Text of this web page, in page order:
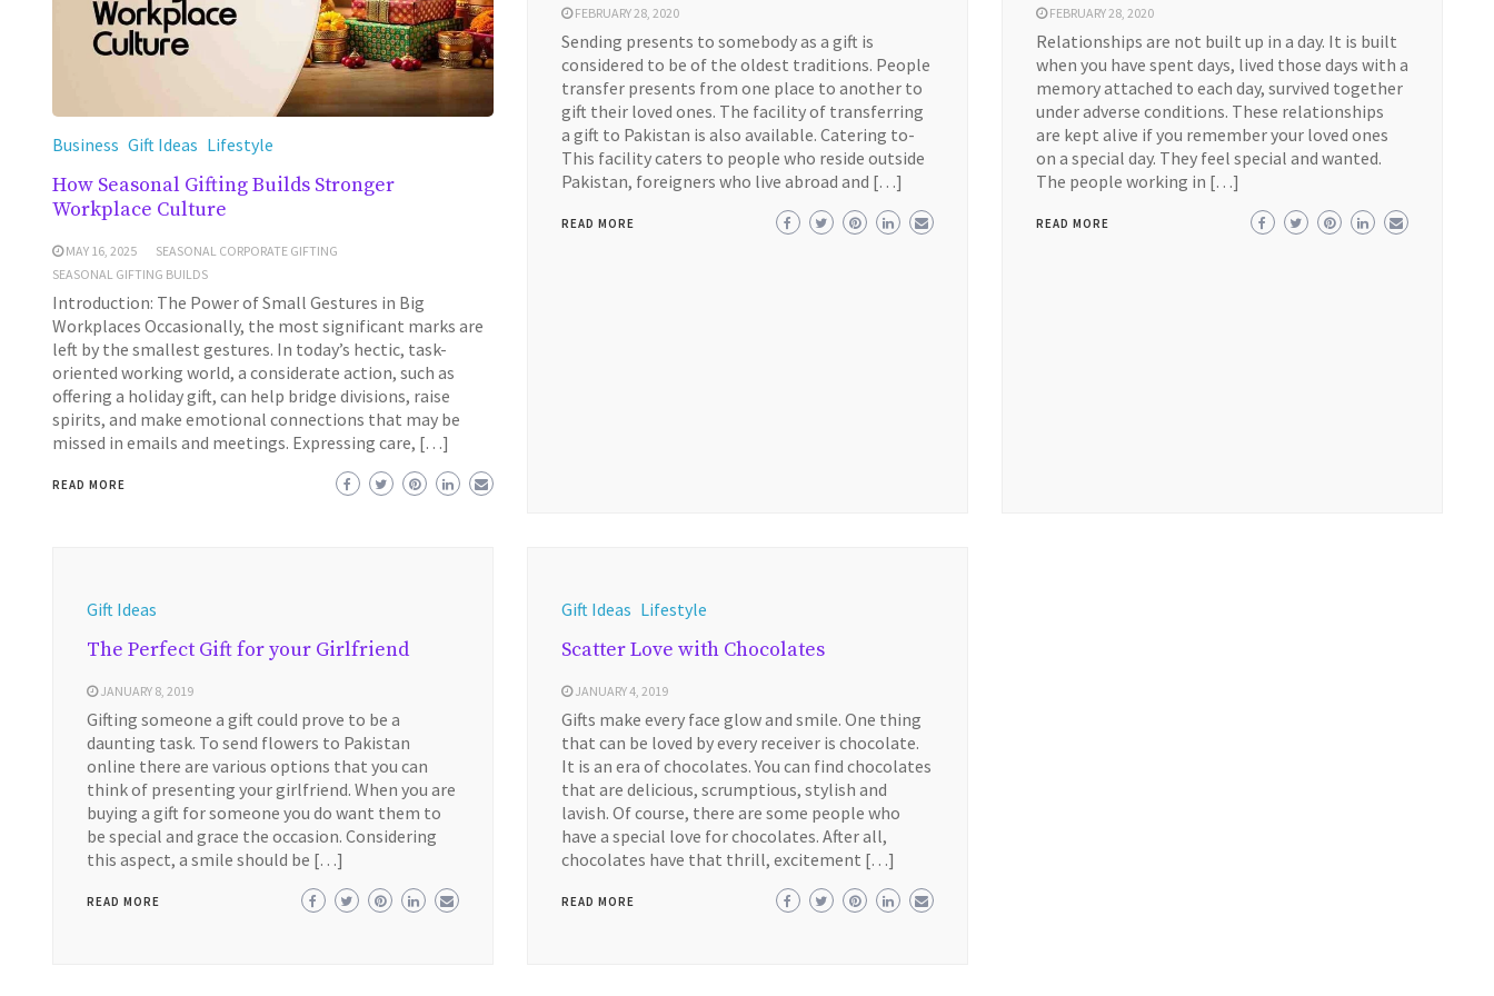
Business Gift Ideas Lifestyle
How Seasonal Gifting Builds Stronger
Workplace Culture
MAY 16, 2025
SEASONAL CORPORATE GIFTING
SEASONAL GIFTING BUILDS
Introduction: The Power of Small Gestures in Big
Workplaces Occasionally, the most significant marks are
left by the smallest gestures. In today’s hectic, task-
oriented working world, a considerate action, such as
offering a holiday gift, can help bridge divisions, raise
spirits, and make emotional connections that may be
missed in emails and meetings. Expressing care, […]
READ MORE
FEBRUARY 28, 2020
Sending presents to somebody as a gift is
considered to be of the oldest traditions. People
transfer presents from one place to another to
gift their loved ones. The facility of transferring
a gift to Pakistan is also available. Catering to-
This facility caters to people who reside outside
Pakistan, foreigners who live abroad and […]
READ MORE
FEBRUARY 28, 2020
Relationships are not built up in a day. It is built
when you have spent days, lived those days with a
memory attached to each day, survived together
under adverse conditions. These relationships
are kept alive if you remember your loved ones
on a special day. They feel special and wanted.
The people working in […]
READ MORE
Gift Ideas
The Perfect Gift for your Girlfriend
JANUARY 8, 2019
Gifting someone a gift could prove to be a
daunting task. To send flowers to Pakistan
online there are various options that you can
think of presenting your girlfriend. When you are
buying a gift for someone you do want them to
be special and grace the occasion. Considering
this aspect, a smile should be […]
READ MORE
Gift Ideas Lifestyle
Scatter Love with Chocolates
JANUARY 4, 2019
Gifts make every face glow and smile. One thing
that can be loved by every receiver is chocolate.
It is an era of chocolates. You can find chocolates
that are delicious, scrumptious, stylish and
lavish. Of course, there are some people who
have a special love for chocolates. After all,
chocolates have that thrill, excitement […]
READ MORE